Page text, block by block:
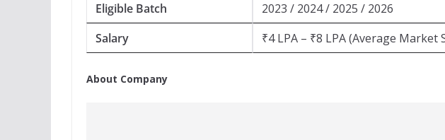
Eligible Batch
2023 / 2024 / 2025 / 2026
Salary
₹4 LPA – ₹8 LPA (Average Market
About Company